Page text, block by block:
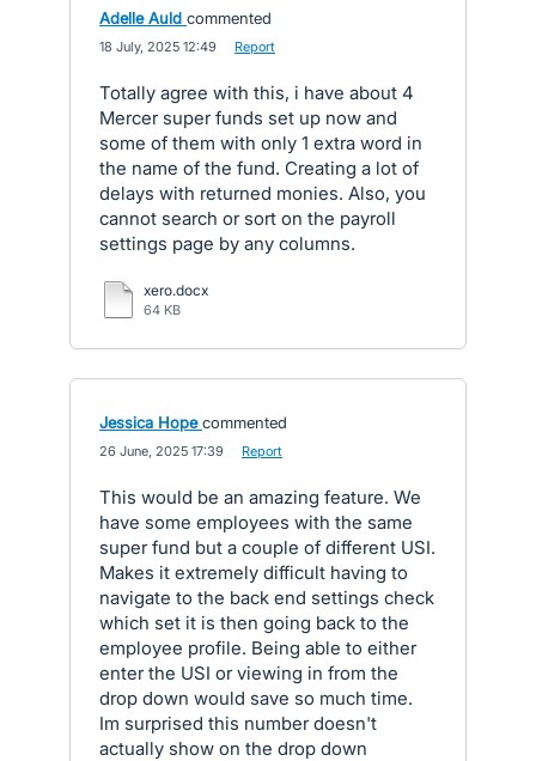
Adelle Auld commented
18 July, 2025 12:49 Report
Totally agree with this, i have about 4
Mercer super funds set up now and
some of them with only 1 extra word in
the name of the fund. Creating a lot of
delays with returned monies. Also, you
cannot search or sort on the payroll
settings page by any columns.
xero.docx
64 KB
Jessica Hope commented
26 June, 2025 17:39 Report
This would be an amazing feature. We
have some employees with the same
super fund but a couple of different USI.
Makes it extremely difficult having to
navigate to the back end settings check
which set it is then going back to the
employee profile. Being able to either
enter the USI or viewing in from the
drop down would save so much time.
Im surprised this number doesn't
actually show on the drop down